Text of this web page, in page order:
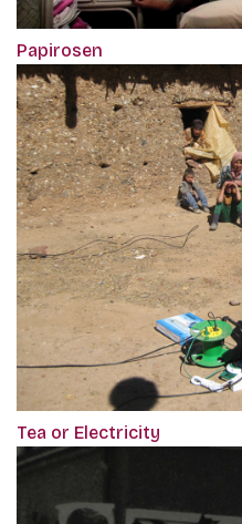
Papirosen
Tea or Electricity